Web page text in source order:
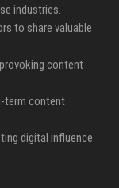
industries.
to share valuable
content
term content
digital influence.